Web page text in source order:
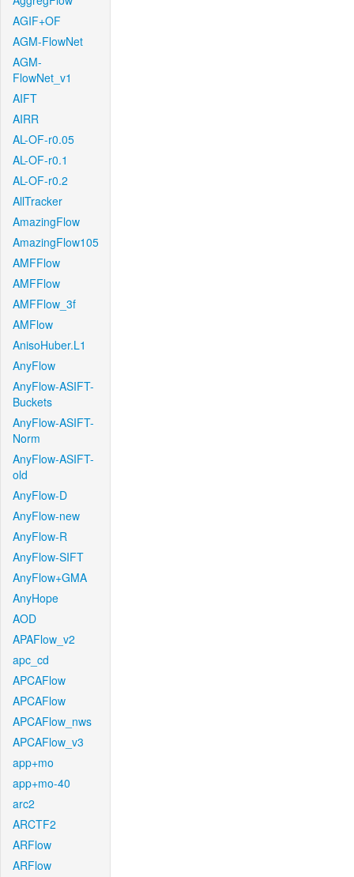
AGIF+OF
AGM-FlowNet
AGM-
FlowNet_v1
AIFT
AIRR
AL-OF-r0.05
AL-OF-r0.1
AL-OF-r0.2
AllTracker
AmazingFlow
AmazingFlow105
AMFFlow
AMFFlow
AMFFlow_3f
AMFlow
AnisoHuber.L1
AnyFlow
AnyFlow-ASIFT-
Buckets
AnyFlow-ASIFT-
Norm
AnyFlow-ASIFT-
old
AnyFlow-D
AnyFlow-new
AnyFlow-R
AnyFlow-SIFT
AnyFlow+GMA
AnyHope
AOD
APAFlow_v2
apc_cd
APCAFlow
APCAFlow
APCAFlow_nws
APCAFlow_v3
app+mo
app+mo-40
arc2
ARCTF2
ARFlow
ARFlow